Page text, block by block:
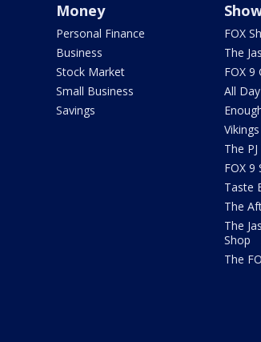
Money
Personal Finance
Business
Stock Market
Small Business
Savings
FOX
The
FOX 9
All Day
The
FOX
Taste
The
The
Shop
The